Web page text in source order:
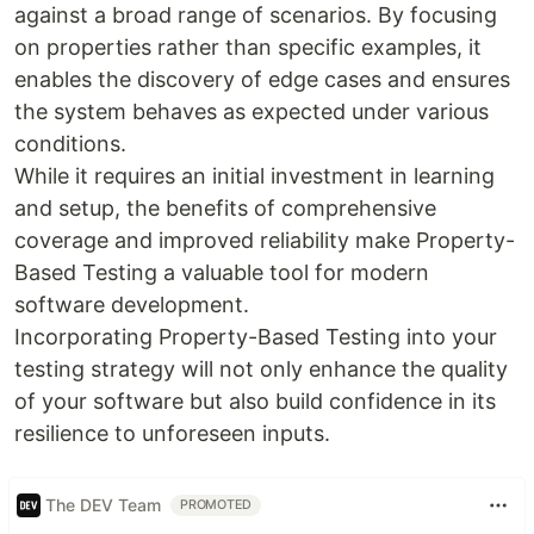
against a broad range of scenarios. By focusing
on properties rather than specific examples, it
enables the discovery of edge cases and ensures
the system behaves as expected under various
conditions.
While it requires an initial investment in learning
and setup, the benefits of comprehensive
coverage and improved reliability make Property-
Based Testing a valuable tool for modern
software development.
Incorporating Property-Based Testing into your
testing strategy will not only enhance the quality
of your software but also build confidence in its
resilience to unforeseen inputs.
The DEV Team PROMOTED